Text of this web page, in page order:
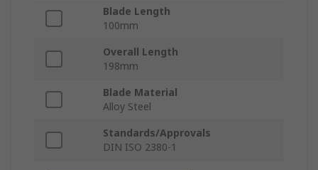
Blade Length
100mm
Overall Length
198mm
Blade Material
Alloy Steel
Standards/Approvals
DIN ISO 2380-1